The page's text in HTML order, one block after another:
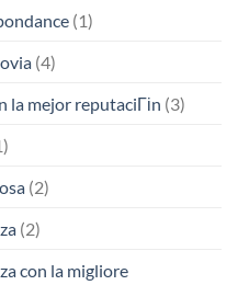
(1)
(4)
la mejor reputaciГіn (3)
(2)
(2)
con la migliore